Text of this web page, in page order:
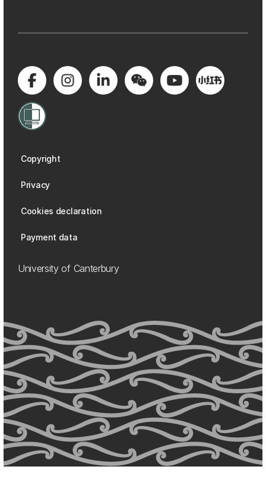
Copyright
Privacy
Cookies declaration
Payment data
University of Canterbury